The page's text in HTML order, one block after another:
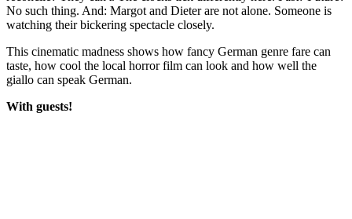
No such thing. And: Margot and Dieter are not alone. Someone is
watching their bickering spectacle closely.
This cinematic madness shows how fancy German genre fare can
taste, how cool the local horror film can look and how well the
giallo can speak German.
With guests!